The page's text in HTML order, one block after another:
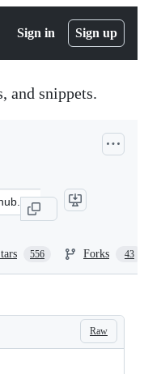
Sign in Sign up
and snippets.
556 Forks 43
Raw